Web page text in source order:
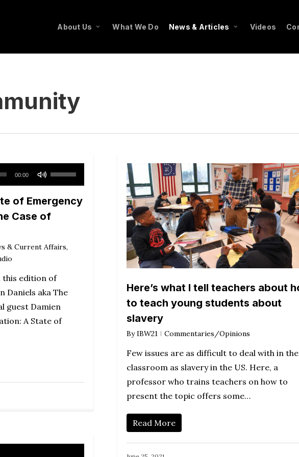
About Us What We Do News & Articles Videos
00:00
Use
Up/Down
Arrow
keys
of Emergency
Case of
& Current Affairs,
this edition of
Daniels aka The
guest Damien
A State of
Here’s what I tell teachers about
to teach young students about
slavery
By IBW21 Commentaries/Opinions
Few issues are as difficult to deal with in the
classroom as slavery in the US. Here, a
professor who trains teachers on how to
present the topic offers some…
Read More